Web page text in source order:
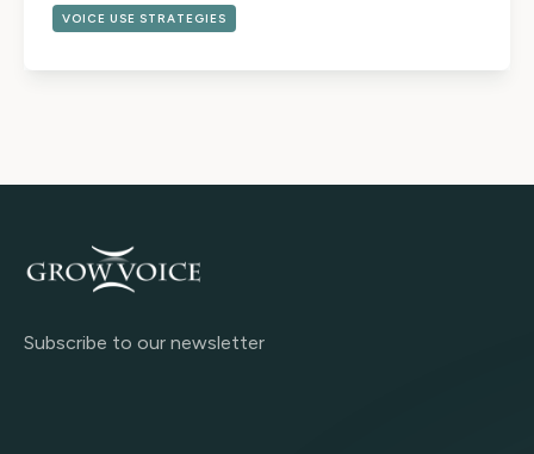
VOICE USE STRATEGIES
Subscribe to our newsletter